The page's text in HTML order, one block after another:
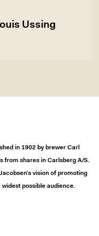
Ussing
in 1902 by brewer Carl
from shares in Carlsberg A/S.
vision of promoting
possible audience.